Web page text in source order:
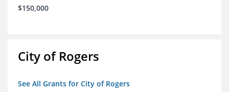
$150,000
City of Rogers
See All Grants for City of Rogers